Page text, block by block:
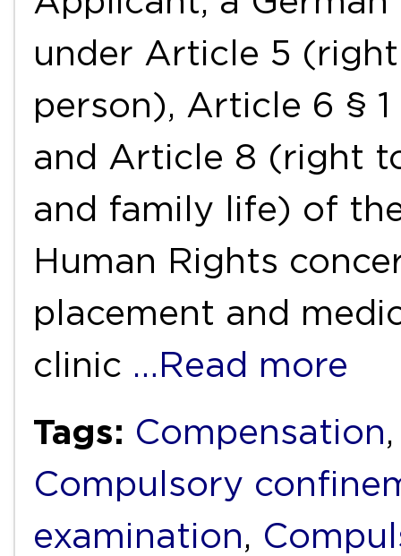
under Article 5
person), Article 6 §
and Article 8 (right
and family life) of
Human Rights
placement and
clinic …Read more
Tags: Compensation
Compulsory
examination,